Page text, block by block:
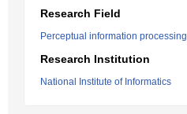
Research Field
Perceptual information processing
Research Institution
National Institute of Informatics